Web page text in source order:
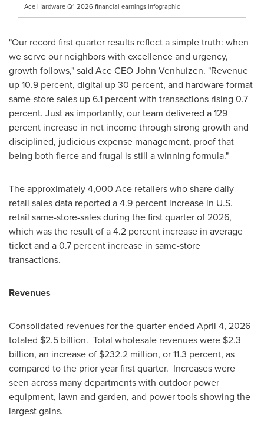
Ace Hardware Q1 2026 financial earnings infographic
"Our record first quarter results reflect a simple truth: when
we serve our neighbors with excellence and urgency,
growth follows," said Ace CEO John Venhuizen. "Revenue
up 10.9 percent, digital up 30 percent, and hardware format
same-store sales up 6.1 percent with transactions rising 0.7
percent. Just as importantly, our team delivered a 129
percent increase in net income through strong growth and
disciplined, judicious expense management, proof that
being both fierce and frugal is still a winning formula."
The approximately 4,000 Ace retailers who share daily
retail sales data reported a 4.9 percent increase in U.S.
retail same-store-sales during the first quarter of 2026,
which was the result of a 4.2 percent increase in average
ticket and a 0.7 percent increase in same-store
transactions.
Revenues
Consolidated revenues for the quarter ended April 4, 2026
totaled $2.5 billion. Total wholesale revenues were $2.3
billion, an increase of $232.2 million, or 11.3 percent, as
compared to the prior year first quarter. Increases were
seen across many departments with outdoor power
equipment, lawn and garden, and power tools showing the
largest gains.